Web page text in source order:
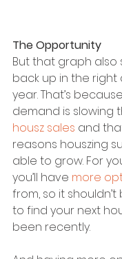
The Opportunity
But that graph also
back up in the right
year. That’s
demand is slowing
housz sales and
reasons houszing
able to grow. For
you’ll have more
from, so it
to find your next
been recently.